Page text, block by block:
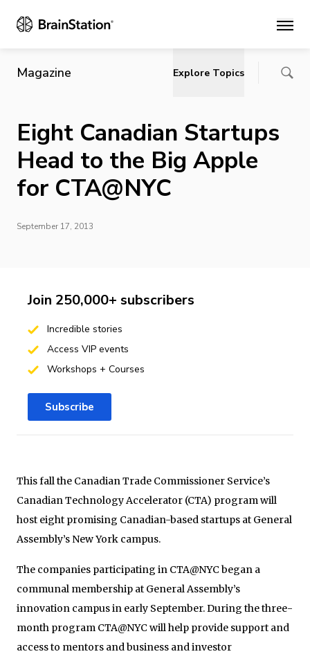
Main
Magazine Explore Topics
Eight Canadian Startups
Head to the Big Apple
for CTA@NYC
September 17, 2013
This fall the Canadian Trade Commissioner Service’s
Canadian Technology Accelerator (CTA) program will
host eight promising Canadian-based startups at General
Assembly’s New York campus.
The companies participating in CTA@NYC began a
communal membership at General Assembly’s
innovation campus in early September. During the three-
month program CTA@NYC will help provide support and
access to mentors and business and investor
Join 250,000+ subscribers
Incredible stories
Access VIP events
Workshops + Courses
Subscribe